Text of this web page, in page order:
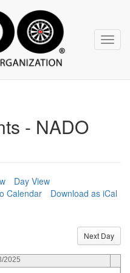
- NADO
Day View
Calendar
Download as iCal
Next Day
2025